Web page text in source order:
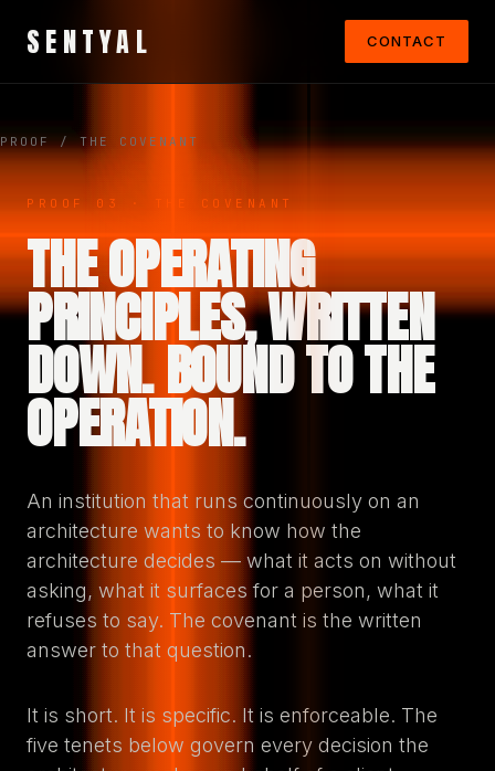
SENTYAL CONTACT
PROOF/ THE COVENANT
PROOF 03 · THE COVENANT
THE OPERATING
PRINCIPLES, WRITTEN
DOWN. BOUND TO THE
OPERATION.
An institution that runs continuously on an
architecture wants to know how the
architecture decides — what it acts on without
asking, what it surfaces for a person, what it
refuses to say. The covenant is the written
answer to that question.
It is short. It is specific. It is enforceable. The
five tenets below govern every decision the